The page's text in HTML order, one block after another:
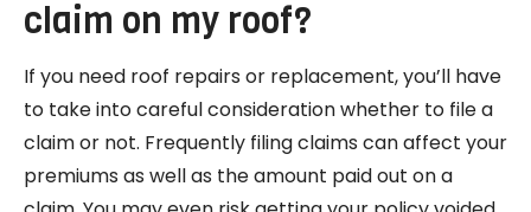
claim on my roof?
If you need roof repairs or replacement, you’ll have
to take into careful consideration whether to file a
claim or not. Frequently filing claims can affect your
premiums as well as the amount paid out on a